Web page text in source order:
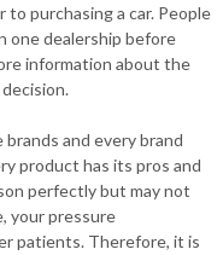
to purchasing a car. People
one dealership before
information about the
and every brand
product has its pros and
perfectly but may not
your pressure
patients. Therefore, it is